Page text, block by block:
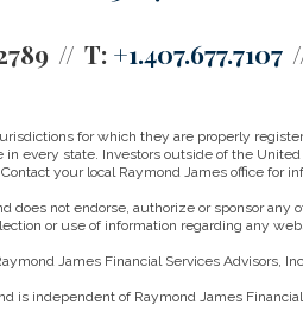
T: +1.407.677.7107
for which they are properly
every state. Investors outside of the
your local Raymond James office for
not endorse, authorize or sponsor
or use of information regarding any
James Financial Services Advisors,
is independent of Raymond James